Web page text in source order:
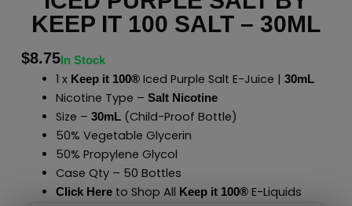
KEEP IT 100 SALT – 30ML
$8.75In Stock
1 x Keep it 100®Iced Purple Salt E-Juice | 30mL
Nicotine Type – Salt Nicotine
Size – 30mL(Child-Proof Bottle)
50% Vegetable Glycerin
50% Propylene Glycol
Case Qty – 50 Bottles
Click Hereto Shop All Keep it 100®E-Liquids